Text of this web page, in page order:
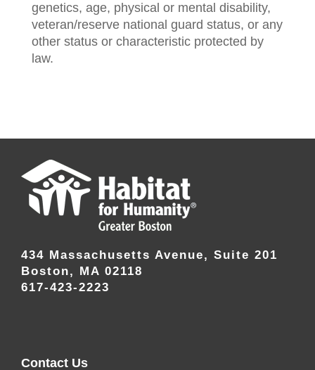
genetics, age, physical or mental disability,
veteran/reserve national guard status, or any
other status or characteristic protected by
law.
434 Massachusetts Avenue, Suite 201
Boston, MA 02118
617-423-2223
Contact Us